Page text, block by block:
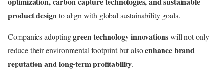
product designto align with global sustainability goals.
Companies adoptinggreen technology innovationswill not only
reduce their environmental footprint but alsoenhance brand
reputation and long-term profitability.